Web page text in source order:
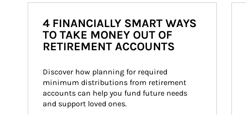
4 FINANCIALLY SMART WAYS
TO TAKE MONEY OUT OF
RETIREMENT ACCOUNTS
Discover how planning for required
minimum distributions from retirement
accounts can help you fund future needs
and support loved ones.